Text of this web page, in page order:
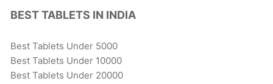
BEST TABLETS IN INDIA
Best Tablets Under 5000
Best Tablets Under 10000
Best Tablets Under 20000